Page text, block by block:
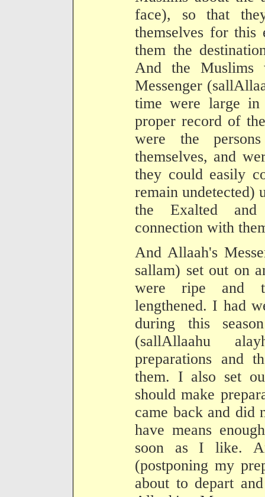
face), so that
themselves for this
them the
And the Muslims
Messenger
time were large in
proper record of
were the
themselves, and
they could easily
remain undetected)
the Exalted and
connection with
And Allaah's
sallam) set out on
were ripe and
lengthened. I had
during this
(sallAllaahu
preparations and
them. I also set
should make
came back and did
have means
soon as I like.
(postponing my
about to depart